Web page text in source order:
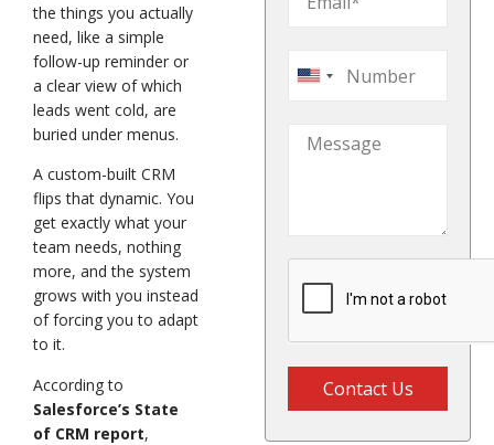
the things you actually
need, like a simple
follow-up reminder or
a clear view of which
leads went cold, are
buried under menus.
A custom-built CRM
flips that dynamic. You
get exactly what your
team needs, nothing
more, and the system
grows with you instead
of forcing you to adapt
to it.
According to
Salesforce’s State
of CRM report,
United
+1
Contact Us